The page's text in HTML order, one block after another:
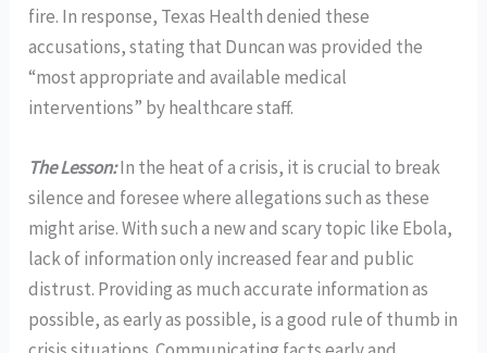
fire. In response, Texas Health denied these
accusations, stating that Duncan was provided the
“most appropriate and available medical
interventions” by healthcare staff.
The Lesson:In the heat of a crisis, it is crucial to break
silence and foresee where allegations such as these
might arise. With such a new and scary topic like Ebola,
lack of information only increased fear and public
distrust. Providing as much accurate information as
possible, as early as possible, is a good rule of thumb in